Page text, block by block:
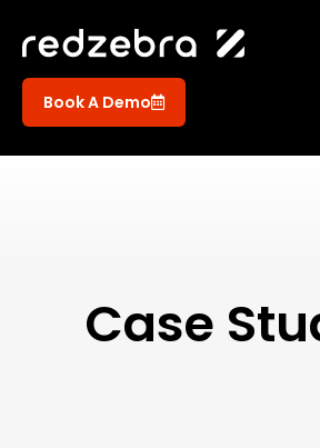
Book A Demo
Case